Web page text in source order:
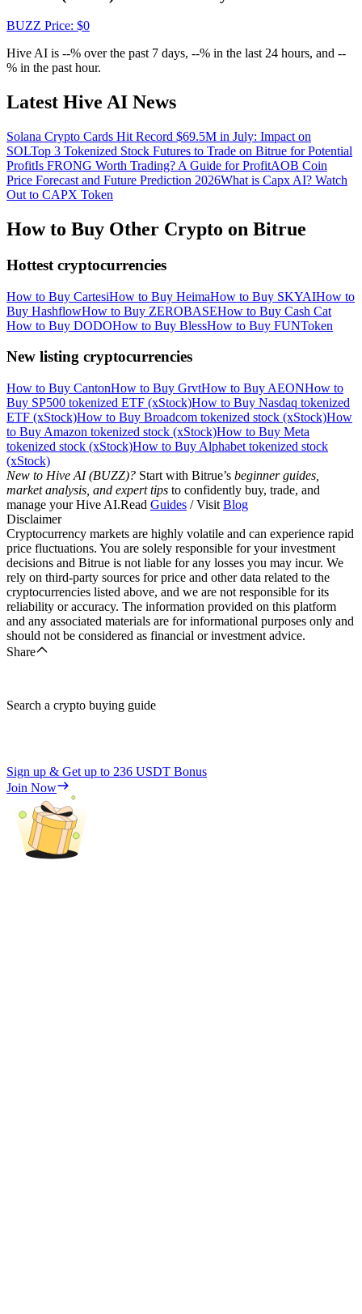
Crypto World Cup 2026: Grand Finale
77,777+3k Rewards
More Events
Win Prizes and Exclusive Rewards
BUZZ Price: $0
Hive AI is --% over the past 7 days, --% in the last 24 hours, and --
% in the past hour.
Latest Hive AI News
Solana Crypto Cards Hit Record $69.5M in July: Impact on
SOLTop 3 Tokenized Stock Futures to Trade on Bitrue for Potential
ProfitIs FRONG Worth Trading? A Guide for ProfitAOB Coin
Price Forecast and Future Prediction 2026What is Capx AI? Watch
Out to CAPX Token
How to Buy Other Crypto on Bitrue
Hottest cryptocurrencies
How to Buy CartesiHow to Buy HeimaHow to Buy SKYAIHow to
Buy HashflowHow to Buy ZEROBASEHow to Buy Cash Cat
How to Buy DODOHow to Buy BlessHow to Buy FUNToken
New listing cryptocurrencies
How to Buy CantonHow to Buy GrvtHow to Buy AEONHow to
Buy SP500 tokenized ETF (xStock)How to Buy Nasdaq tokenized
ETF (xStock)How to Buy Broadcom tokenized stock (xStock)How
to Buy Amazon tokenized stock (xStock)How to Buy Meta
tokenized stock (xStock)How to Buy Alphabet tokenized stock
(xStock)
New to Hive AI (BUZZ)? Start with Bitrue’s beginner guides,
market analysis, and expert tips to confidently buy, trade, and
manage your Hive AI.Read Guides / Visit Blog
Disclaimer
Cryptocurrency markets are highly volatile and can experience rapid
price fluctuations. You are solely responsible for your investment
decisions and Bitrue is not liable for any losses you may incur. We
rely on third-party sources for price and other data related to the
cryptocurrencies listed above, and we are not responsible for its
reliability or accuracy. The information provided on this platform
and any associated materials are for informational purposes only and
should not be considered as financial or investment advice.
Share
Search a crypto buying guide
Sign up & Get up to 236 USDT Bonus
Join Now